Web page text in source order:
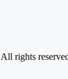
rights